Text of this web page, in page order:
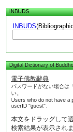
INBUDS
INBUDS
Digital Dictionary of
電子佛教辭典
パスワードがない場合は
い。
Users who do not have a
userID "guest".
本文をドラッグして
検索結果が表示されま